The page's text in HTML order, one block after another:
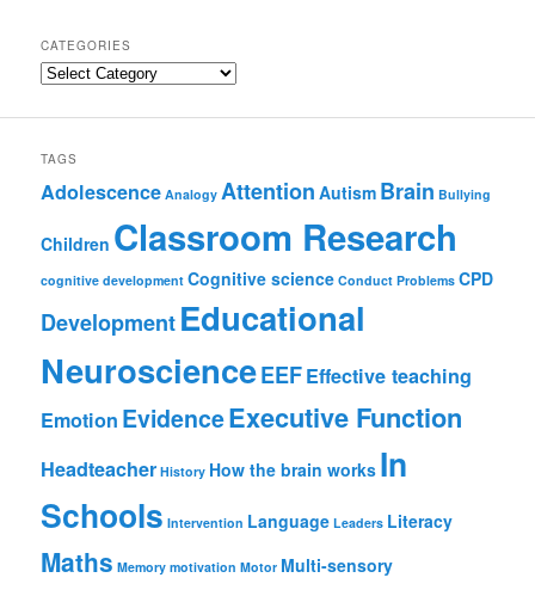
CATEGORIES
Categories
TAGS
Adolescence Analogy Attention Autism Brain Bullying
Children Classroom Research
cognitive development Cognitive science Conduct Problems CPD
DevelopmentEducational
NeuroscienceEEFEffective teaching
Emotion EvidenceExecutive Function
Headteacher History How the brain works In
Schools Intervention Language Leaders Literacy
Maths Memory motivation Motor Multi-sensory